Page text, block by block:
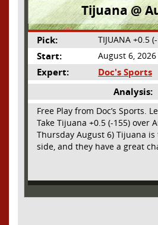
Tijuana @
Pick: TIJUANA +0.5
Start: August 6, 2026
Expert:
Doc's Sports
Analysis:
Free Play from Doc’s Sports.
Take Tijuana +0.5 (-155) over
Thursday August 6) Tijuana
side, and they have a great
outright, but we will pay the
half goal in the case of a
shown they are a real force